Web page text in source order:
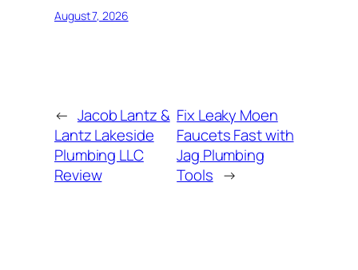
August 7, 2026
← Jacob Lantz &
Lantz Lakeside
Plumbing LLC
Review
Fix Leaky Moen
Faucets Fast with
Jag Plumbing
Tools →